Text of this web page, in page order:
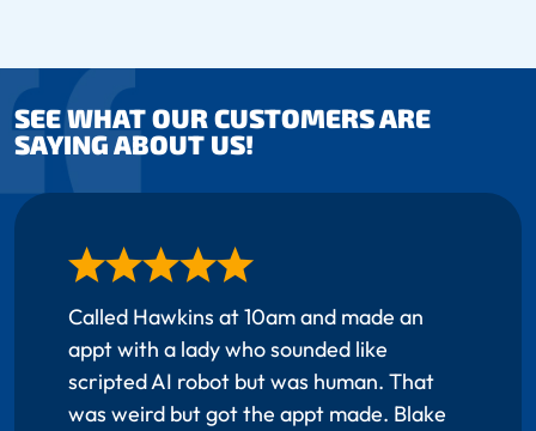
SEE WHAT OUR CUSTOMERS ARE
SAYING ABOUT US!
Called Hawkins at 10am and made an
appt with a lady who sounded like
scripted AI robot but was human. That
was weird but got the appt made. Blake